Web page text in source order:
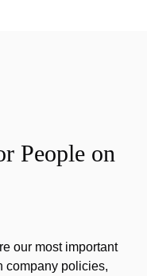
People on
our most important
company policies,